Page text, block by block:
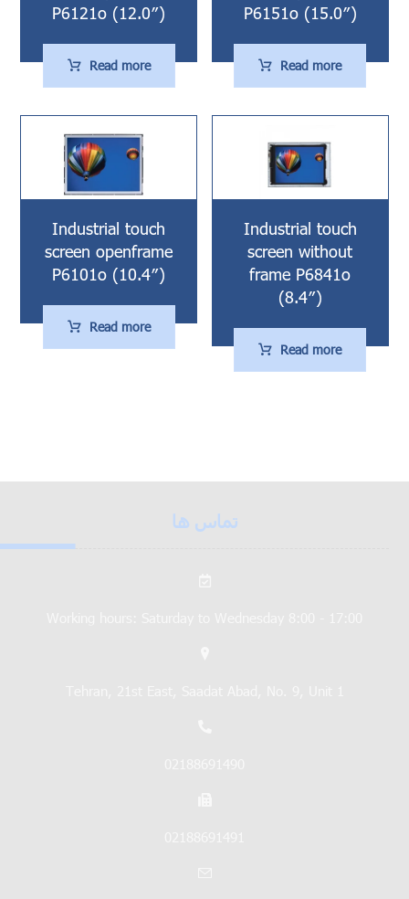
P6121o (12.0″)
Read more
P6151o (15.0″)
Read more
Industrial touch
screen openframe
P6101o (10.4″)
Read more
Industrial touch
screen without
frame P6841o
(8.4″)
Read more
تماس ها